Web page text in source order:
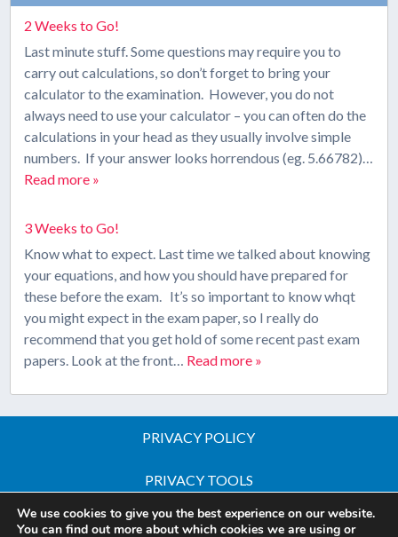
2 Weeks to Go!
Last minute stuff. Some questions may require you to
carry out calculations, so don’t forget to bring your
calculator to the examination. However, you do not
always need to use your calculator – you can often do the
calculations in your head as they usually involve simple
numbers. If your answer looks horrendous (eg. 5.66782)…
Read more »
3 Weeks to Go!
Know what to expect. Last time we talked about knowing
your equations, and how you should have prepared for
these before the exam. It’s so important to know whqt
you might expect in the exam paper, so I really do
recommend that you get hold of some recent past exam
papers. Look at the front… Read more »
PRIVACY POLICY
PRIVACY TOOLS
Copyright © 2026 All Rights Reserved - iGCSE Science
We use cookies to give you the best experience on our website.
You can find out more about which cookies we are using or